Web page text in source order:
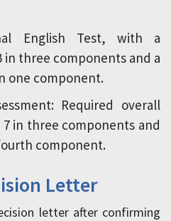
English Test, with a
three components and a
one component.
Required overall
in three components and
component.
Letter
letter after confirming